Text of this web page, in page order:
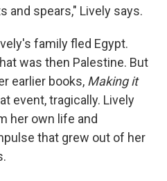
and spears," Lively says.
family fled Egypt.
was then Palestine. But
earlier books, Making it
event, tragically. Lively
her own life and
that grew out of her